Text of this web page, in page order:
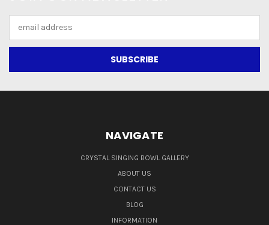
NAVIGATE
CRYSTAL SINGING BOWL GALLERY
ABOUT US
CONTACT US
BLOG
INFORMATION